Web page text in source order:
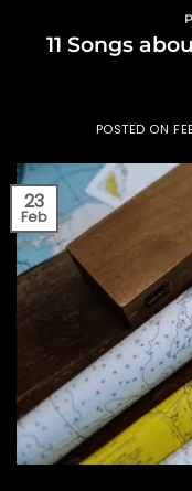
11 Songs
POSTED ON
23
Feb